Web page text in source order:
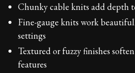
Chunky cable knits add depth
Fine-gauge knits work
settings
Textured or fuzzy finishes
features